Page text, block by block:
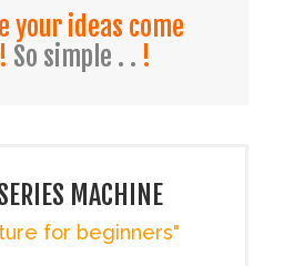
your ideas come
So simple . . !
MACHINE
for beginners"